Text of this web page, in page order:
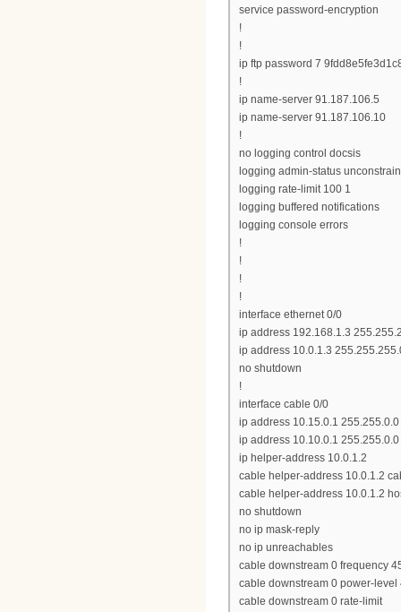
service password-encryption
!
!
ip ftp password 7
!
ip name-server 91.187.106.5
ip name-server 91.187.106.10
!
no logging control docsis
logging admin-status
logging rate-limit 100 1
logging buffered notifications
logging console errors
!
!
!
!
interface ethernet 0/0
ip address 192.168.1.3
ip address 10.0.1.3
no shutdown
!
interface cable 0/0
ip address 10.15.0.1 255.255.0.0
ip address 10.10.0.1
ip helper-address 10.0.1.2
cable helper-address 10.0.1.2
cable helper-address 10.0.1.2
no shutdown
no ip mask-reply
no ip unreachables
cable downstream 0 frequency
cable downstream 0 power-level
cable downstream 0 rate-limit